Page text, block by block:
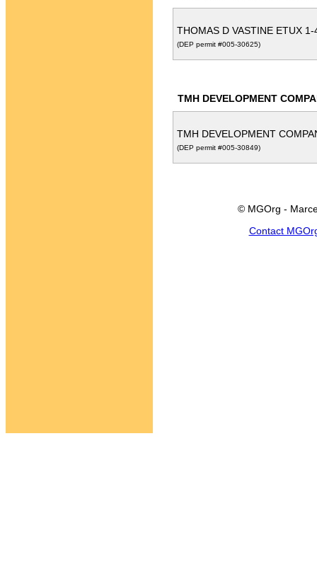
THOMAS D VASTINE ETUX
(DEP permit #005-30625)
TMH DEVELOPMENT
TMH DEVELOPMENT
(DEP permit #005-30849)
© MGOrg -
Contact